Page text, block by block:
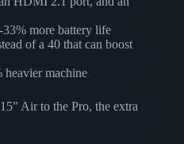
more battery life
of a 40 that can boost
heavier machine
Air to the Pro, the extra